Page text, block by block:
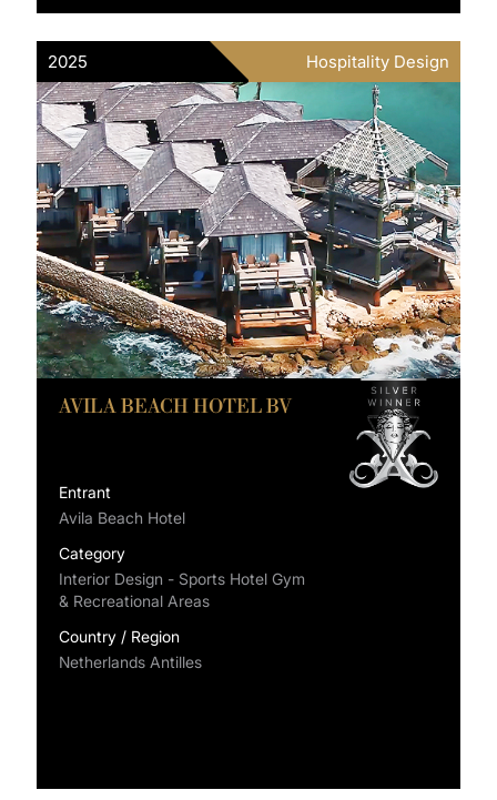
2025 Hospitality Design
AVILA BEACH HOTEL BV
Entrant
Avila Beach Hotel
Category
Interior Design - Sports Hotel Gym
& Recreational Areas
Country / Region
Netherlands Antilles